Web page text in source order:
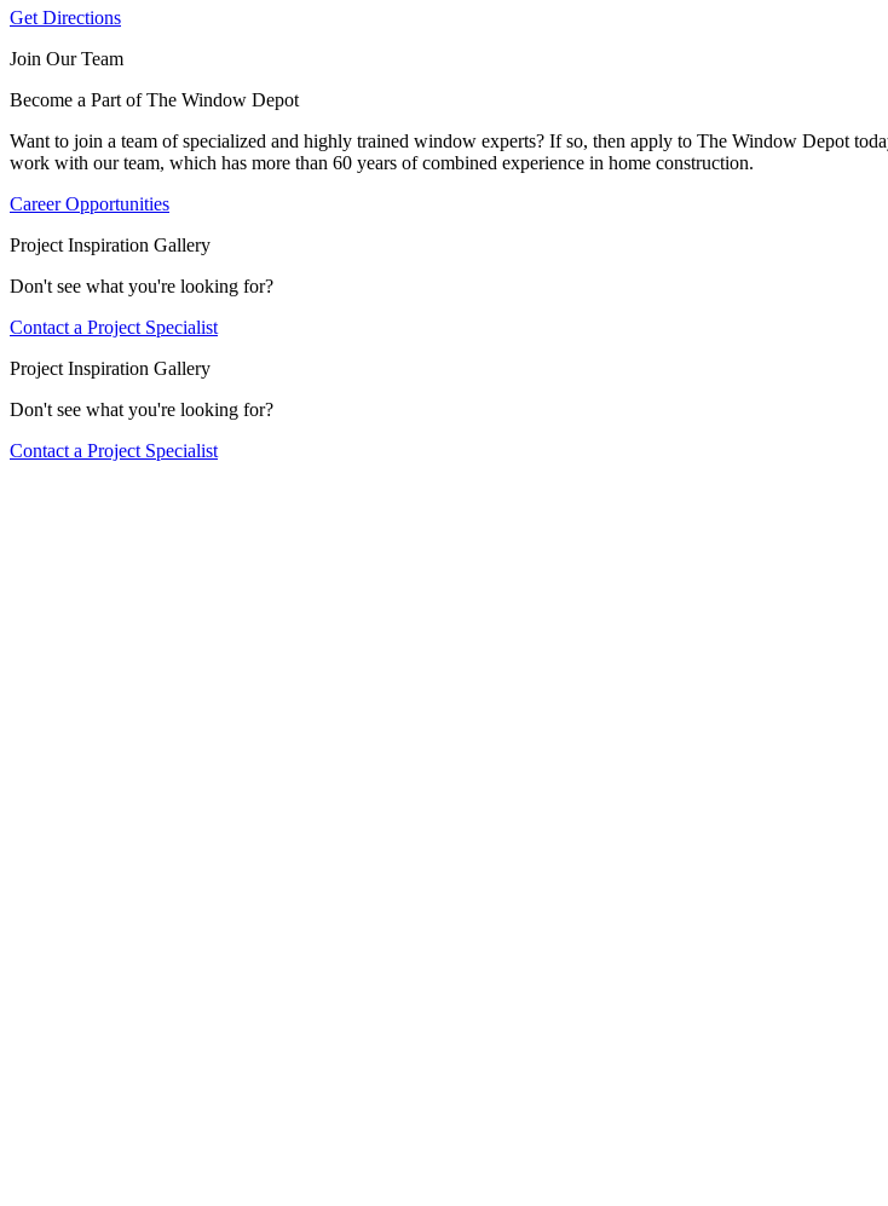
Get Directions
Join Our Team
Become a Part of The Window Depot
Want to join a team of specialized and highly trained window experts? If so, then apply to The Window Depot
work with our team, which has more than 60 years of combined experience in home construction.
Career Opportunities
Project Inspiration Gallery
Don't see what you're looking for?
Contact a Project Specialist
Project Inspiration Gallery
Don't see what you're looking for?
Contact a Project Specialist